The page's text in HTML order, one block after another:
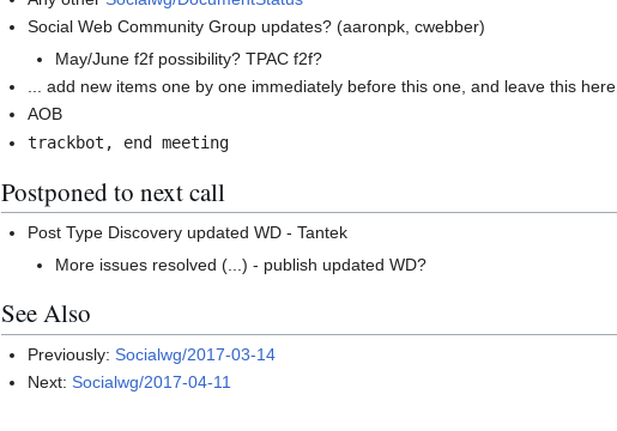
Social Web Community Group updates? (aaronpk, cwebber)
May/June f2f possibility? TPAC f2f?
... add new items one by one immediately before this one, and leave this here.
AOB
trackbot, end meeting
Postponed to next call
Post Type Discovery updated WD - Tantek
More issues resolved (...) - publish updated WD?
See Also
Previously:Socialwg/2017-03-14
Next:Socialwg/2017-04-11